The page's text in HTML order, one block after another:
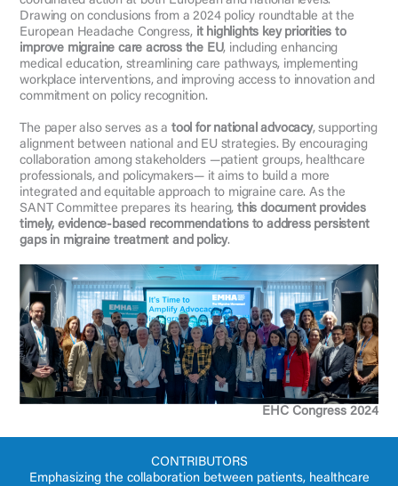
Drawing on conclusions from a 2024 policy roundtable at the
European Headache Congress, it highlights key priorities to
improve migraine care across the EU, including enhancing
medical education, streamlining care pathways, implementing
workplace interventions, and improving access to innovation and
commitment on policy recognition.
The paper also serves as a tool for national advocacy, supporting
alignment between national and EU strategies. By encouraging
collaboration among stakeholders —patient groups, healthcare
professionals, and policymakers— it aims to build a more
integrated and equitable approach to migraine care. As the
SANT Committee prepares its hearing, this document provides
timely, evidence-based recommendations to address persistent
gaps in migraine treatment and policy.
EHC Congress 2024
CONTRIBUTORS
Emphasizing the collaboration between patients, healthcare